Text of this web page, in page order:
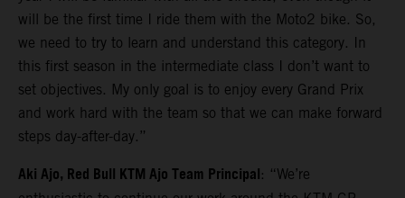
will be the first time I ride them with the Moto2 bike. So,
we need to try to learn and understand this category. In
this first season in the intermediate class I don’t want to
set objectives. My only goal is to enjoy every Grand Prix
and work hard with the team so that we can make forward
steps day-after-day.”
Aki Ajo, Red Bull KTM Ajo Team Principal: “We’re